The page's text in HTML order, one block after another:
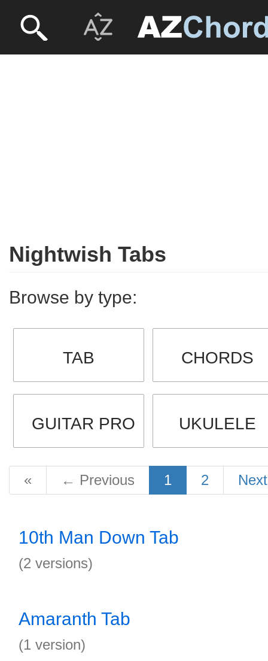
Nightwish Tabs
Browse by type:
TAB CHORDS
GUITAR PRO UKULELE
« ← Previous 1 2
10th Man Down Tab
(2 versions)
Amaranth Tab
(1 version)